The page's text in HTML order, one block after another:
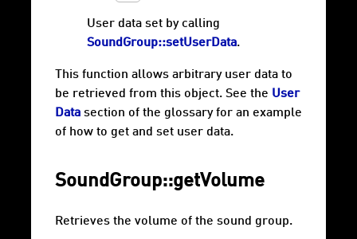
User data set by calling
SoundGroup::setUserData.
This function allows arbitrary user data to
be retrieved from this object. See the User
Data section of the glossary for an example
of how to get and set user data.
SoundGroup::getVolume
Retrieves the volume of the sound group.